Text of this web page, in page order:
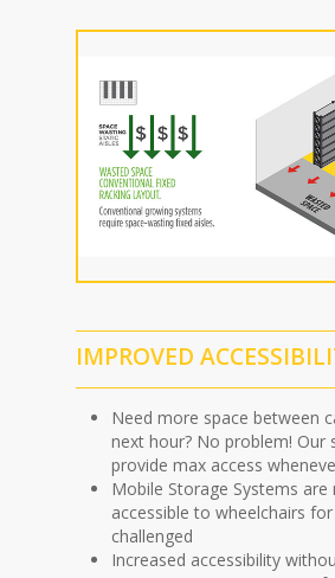
IMPROVED
Need more space between
next hour? No problem! Our
provide max access
Mobile Storage Systems are
accessible to wheelchairs
challenged
Increased accessibility